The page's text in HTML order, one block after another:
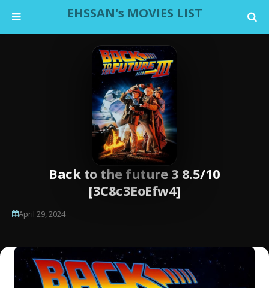
EHSSAN's MOVIES LIST
Back to the future 3 8.5/10
[3C8c3EoEfw4]
April 29, 2024